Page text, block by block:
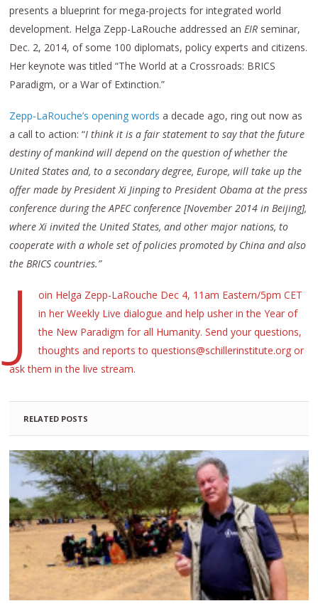
presents a blueprint for mega-projects for integrated world
development. Helga Zepp-LaRouche addressed anEIR seminar,
Dec. 2, 2014, of some 100 diplomats, policy experts and citizens.
Her keynote was titled “The World at a Crossroads: BRICS
Paradigm, or a War of Extinction.”
Zepp-LaRouche’s opening words a decade ago, ring out now as
a call to action: “I think it is a fair statement to say that the future
destiny of mankind will depend on the question of whether the
United States and, to a secondary degree, Europe, will take up the
offer made by President Xi Jinping to President Obama at the press
conference during the APEC conference [November 2014 in Beijing],
where Xi invited the United States, and other major nations, to
cooperate with a whole set of policies promoted by China and also
the BRICS countries.”
J
oin Helga Zepp-LaRouche Dec 4, 11am Eastern/5pm CET
in her Weekly Live dialogue and help usher in the Year of
the New Paradigm for all Humanity. Send your questions,
thoughts and reports to questions@schillerinstitute.org or
ask them in the live stream.
RELATED POSTS